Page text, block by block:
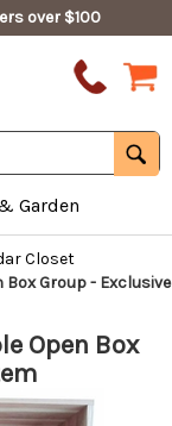
over $100
Garden
Closet
Box Group - Exclusive
Open Box